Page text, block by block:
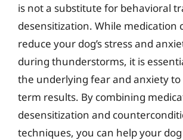
is not a substitute for behavioral
desensitization. While medication
reduce your dog’s stress and
during thunderstorms, it is
the underlying fear and anxiety to
term results. By combining
desensitization and
techniques, you can help your